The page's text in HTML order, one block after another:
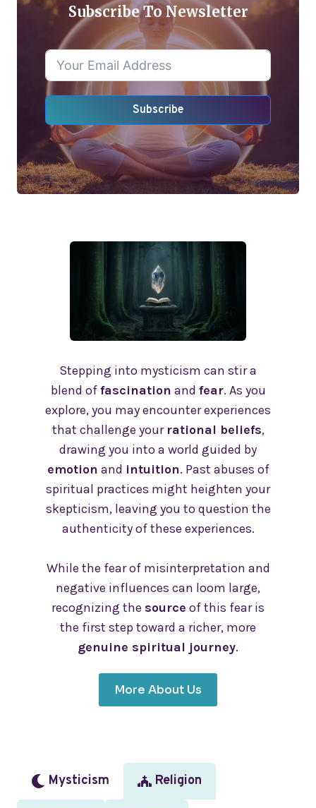
Subscribe To Newsletter
Subscribe
Stepping into mysticism can stir a
blend offascination and fear. As you
explore, you may encounter experiences
that challenge your rational beliefs,
drawing you into a world guided by
emotion and intuition. Past abuses of
spiritual practices might heighten your
skepticism, leaving you to question the
authenticity of these experiences.
While the fear of misinterpretation and
negative influences can loom large,
recognizing the source of this fear is
the first step toward a richer, more
genuine spiritual journey.
More About Us
Mysticism Religion